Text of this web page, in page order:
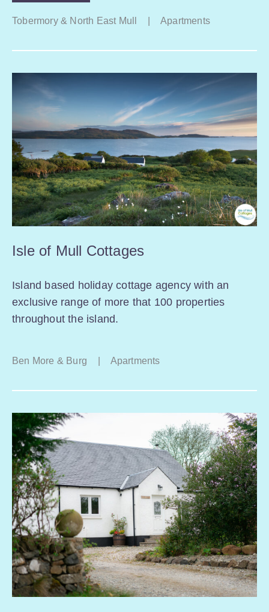
Tobermory & North East Mull Apartments
Isle of Mull Cottages
Island based holiday cottage agency with an
exclusive range of more that 100 properties
throughout the island.
Ben More & Burg Apartments